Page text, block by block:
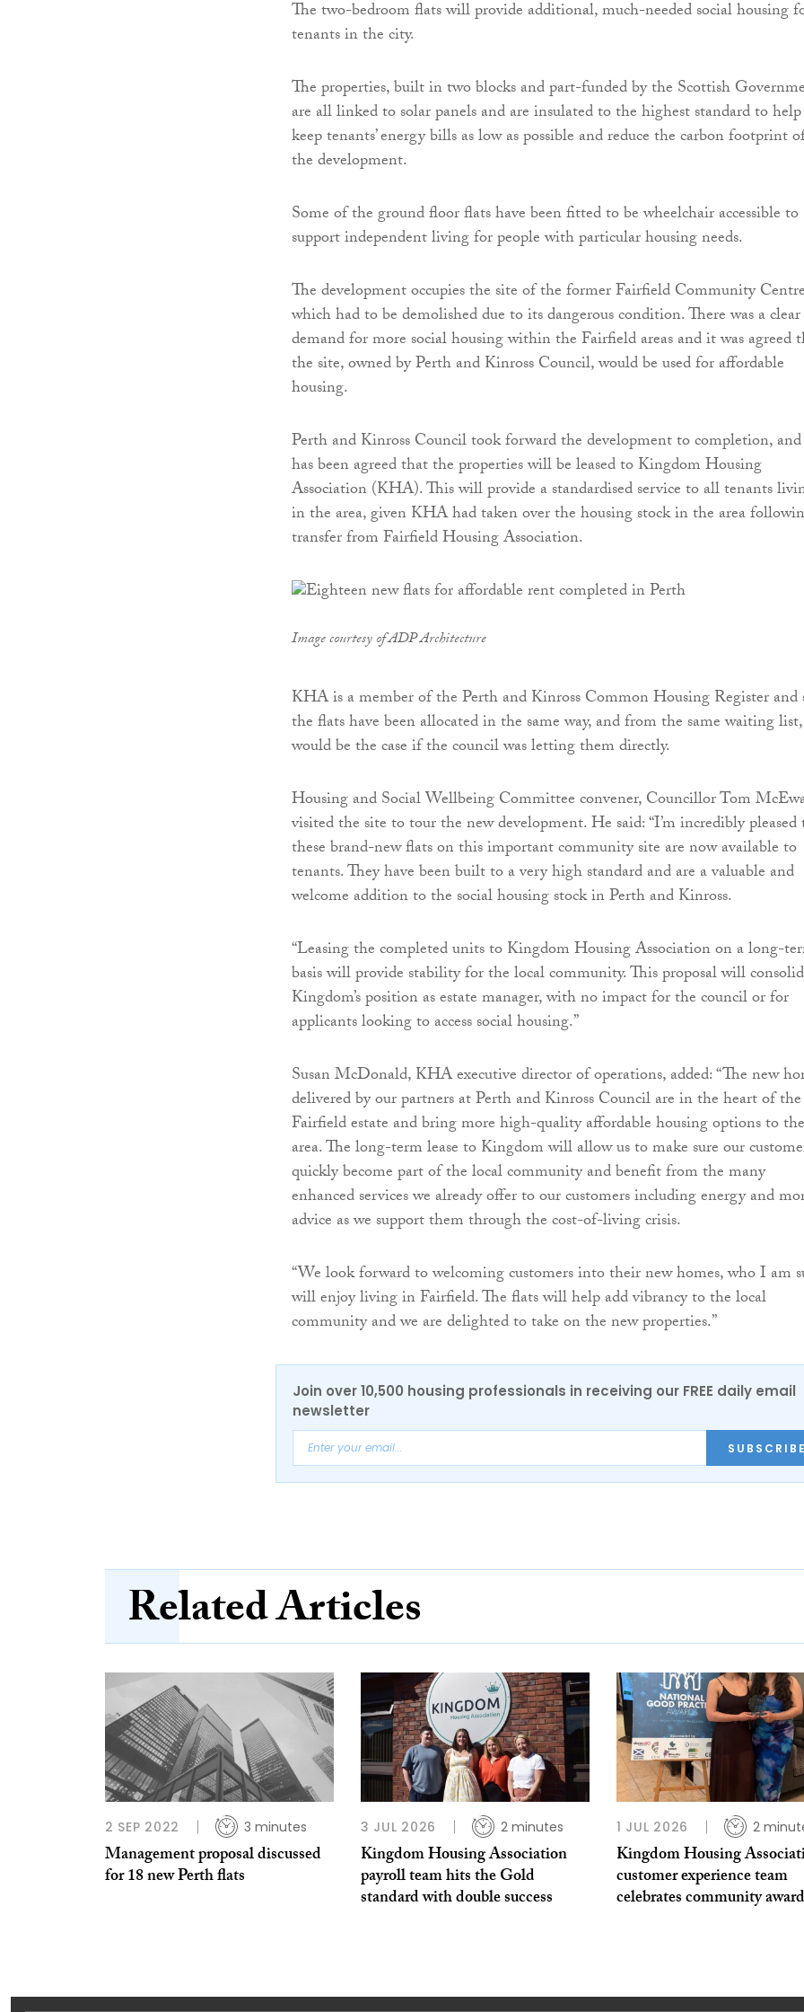
The two-bedroom flats will provide additional, much-needed social housing
tenants in the city.
The properties, built in two blocks and part-funded by the Scottish
are all linked to solar panels and are insulated to the highest standard to help
keep tenants’ energy bills as low as possible and reduce the carbon footprint
the development.
Some of the ground floor flats have been fitted to be wheelchair accessible to
support independent living for people with particular housing needs.
The development occupies the site of the former Fairfield Community Centre
which had to be demolished due to its dangerous condition. There was a clear
demand for more social housing within the Fairfield areas and it was agreed
the site, owned by Perth and Kinross Council, would be used for affordable
housing.
Perth and Kinross Council took forward the development to completion,
has been agreed that the properties will be leased to Kingdom Housing
Association (KHA). This will provide a standardised service to all tenants
in the area, given KHA had taken over the housing stock in the area
transfer from Fairfield Housing Association.
Image courtesy of ADP Architecture
KHA is a member of the Perth and Kinross Common Housing Register and
the flats have been allocated in the same way, and from the same waiting
would be the case if the council was letting them directly.
Housing and Social Wellbeing Committee convener, Councillor Tom
visited the site to tour the new development. He said: “I’m incredibly
these brand-new flats on this important community site are now available to
tenants. They have been built to a very high standard and are a valuable and
welcome addition to the social housing stock in Perth and Kinross.
“Leasing the completed units to Kingdom Housing Association on a long-
basis will provide stability for the local community. This proposal will
Kingdom’s position as estate manager, with no impact for the council or for
applicants looking to access social housing.”
Susan McDonald, KHA executive director of operations, added: “The new
delivered by our partners at Perth and Kinross Council are in the heart of the
Fairfield estate and bring more high-quality affordable housing options to the
area. The long-term lease to Kingdom will allow us to make sure our
quickly become part of the local community and benefit from the many
enhanced services we already offer to our customers including energy and
advice as we support them through the cost-of-living crisis.
“We look forward to welcoming customers into their new homes, who I am
will enjoy living in Fairfield. The flats will help add vibrancy to the local
community and we are delighted to take on the new properties.”
Join over 10,500 housing professionals in receiving our FREE daily email
newsletter
SUBSCRIBE
Related Articles
2 SEP 2022 3 minutes
Management proposal discussed
for 18 new Perth flats
3 JUL 2026 2 minutes
Kingdom Housing Association
payroll team hits the Gold
standard with double success
1 JUL 2026 2
Kingdom Housing
customer experience team
celebrates community